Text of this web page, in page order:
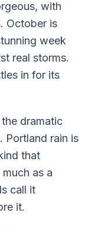
with
October is
week
real storms.
in for its
dramatic
Portland rain is
that
as a
call it
it.